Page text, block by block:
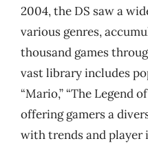
2004, the DS saw a
various genres,
thousand games
vast library includes
“Mario,” “The Legend
offering gamers a
with trends and player